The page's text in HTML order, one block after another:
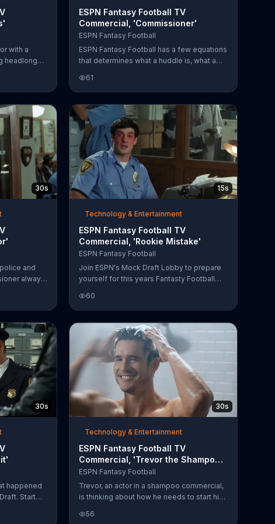
with a
headlong
ESPN Fantasy Football TV
Commercial, 'Commissioner'
ESPN Fantasy Football
ESPN Fantasy Football has a few equations
that determines what a huddle is, what a
is. According to ESPN, a huddle is merely a
meeting combined with a turf setting; while
a sleeper pick is similar to finding a needle
in a hay stack and a commissioner is the
combination of maestro and a baller. The
fantasy football host encourages fans of
the sports to grab their friends and get
their league started.
61
30s
and
always
15s
Technology & Entertainment
ESPN Fantasy Football TV
Commercial, 'Rookie Mistake'
ESPN Fantasy Football
Join ESPN's Mock Draft Lobby to prepare
yourself for this years Fantasty Football
60
30s
happened
Start
30s
Technology & Entertainment
ESPN Fantasy Football TV
Commercial, 'Trevor the Shampoo
Commercial Actor'
ESPN Fantasy Football
Trevor, an actor in a shampoo commercial,
is thinking about how he needs to start his
If he doesn't, Roger, the allergy medicine
56